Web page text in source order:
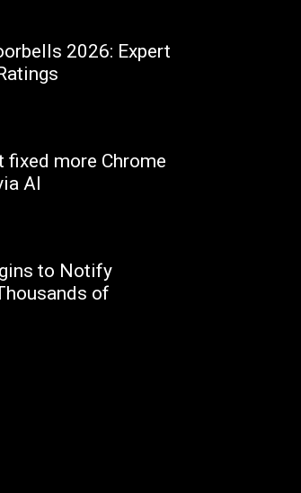
2026: Expert
fixed more Chrome
AI
to Notify
of